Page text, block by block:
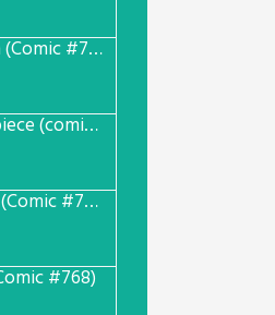
#756)
(comic #809)
#766)
#768)